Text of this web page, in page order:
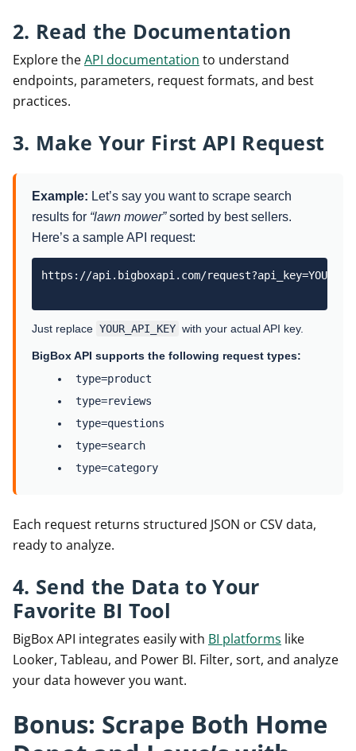
2. Read the Documentation
Explore theAPI documentation to understand
endpoints, parameters, request formats, and best
practices.
3. Make Your First API Request
Example: Let’s say you want to scrape search
results for “lawn mower”sorted by best sellers.
Here’s a sample API request:
https://api.bigboxapi.com/
Just replace YOUR_API_KEY with your actual API key.
BigBox API supports the following request types:
type=product
type=reviews
type=questions
type=search
type=category
Each request returns structured JSON or CSV data,
ready to analyze.
4. Send the Data to Your
Favorite BI Tool
BigBox API integrates easily with BI platforms like
Looker, Tableau, and Power BI. Filter, sort, and analyze
your data however you want.
Bonus: Scrape Both Home